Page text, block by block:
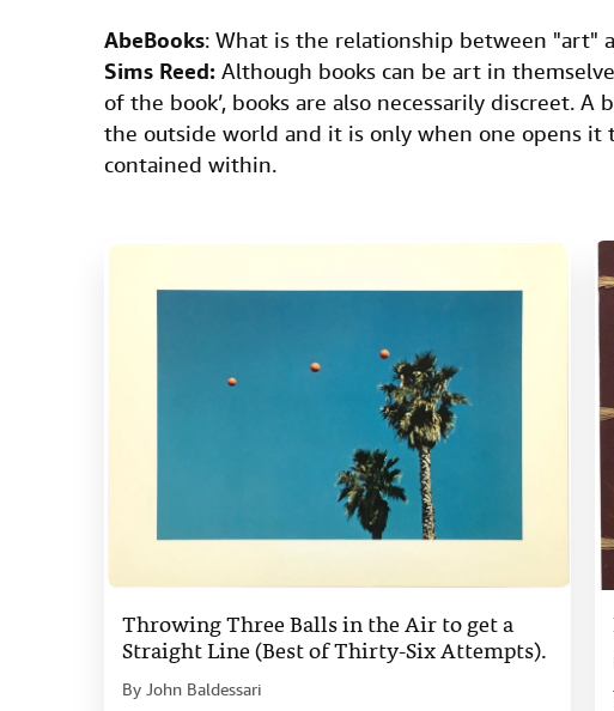
AbeBooks: What is the relationship between "art"
Sims Reed: Although books can be art in
of the book’, books are also necessarily discreet.
the outside world and it is only when one opens it
contained within.
Throwing Three Balls in the Air to get a
Straight Line (Best of Thirty-Six Attempts).
By John Baldessari